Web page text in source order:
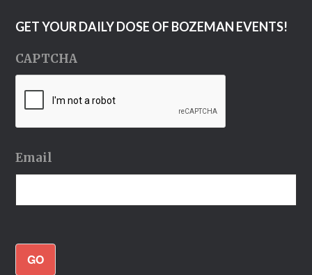
GET YOUR DAILY DOSE OF BOZEMAN EVENTS!
CAPTCHA
Email
GO